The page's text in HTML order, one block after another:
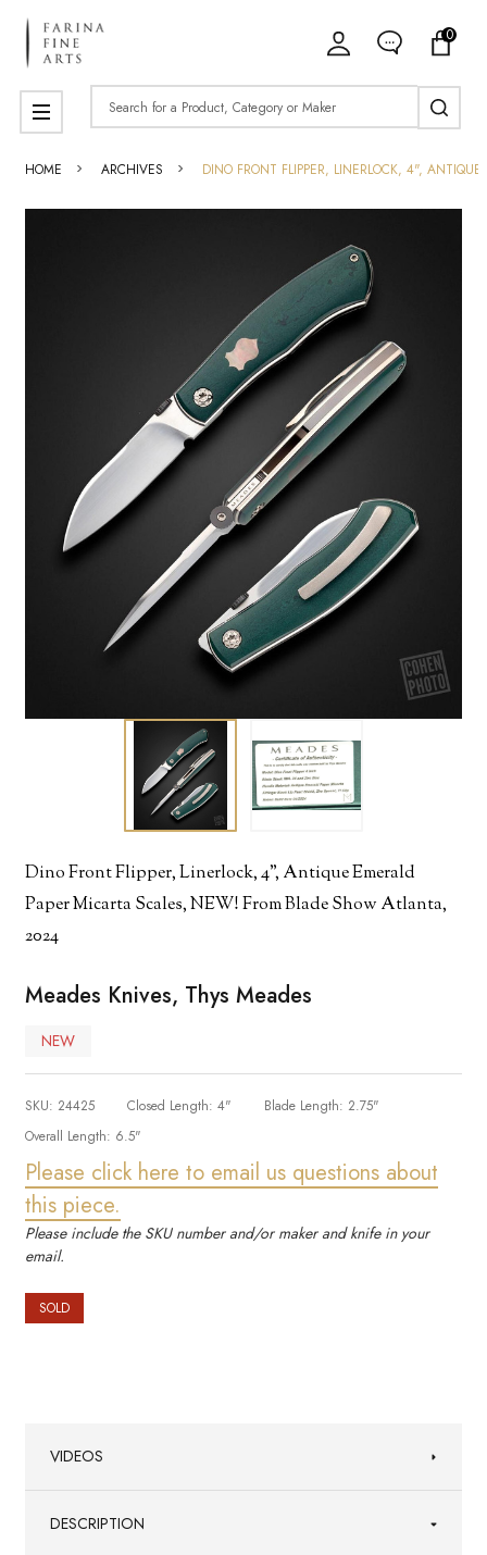
0
Search
MENU
HOME ARCHIVES DINO FRONT FLIPPER, LINERLOCK, 4",
Dino Front Flipper, Linerlock, 4", Antique Emerald
Paper Micarta Scales, NEW! From Blade Show Atlanta,
2024
Meades Knives, Thys Meades
NEW
SKU: 24425 Closed Length: 4" Blade Length: 2.75"
Overall Length: 6.5"
Please click here to email us questions about
this piece.
Please include the SKU number and/or maker and knife in your
email.
SOLD
VIDEOS
DESCRIPTION